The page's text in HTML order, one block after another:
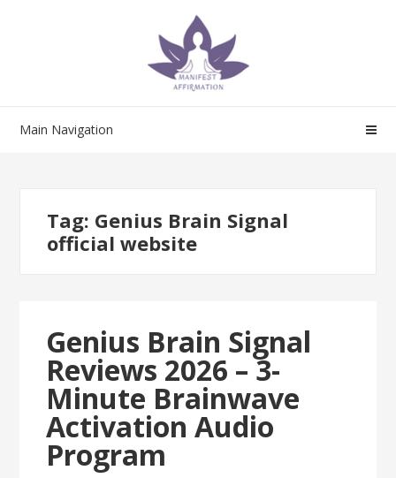
Main Navigation
Tag: Genius Brain Signal
official website
Genius Brain Signal
Reviews 2026 – 3-
Minute Brainwave
Activation Audio
Program